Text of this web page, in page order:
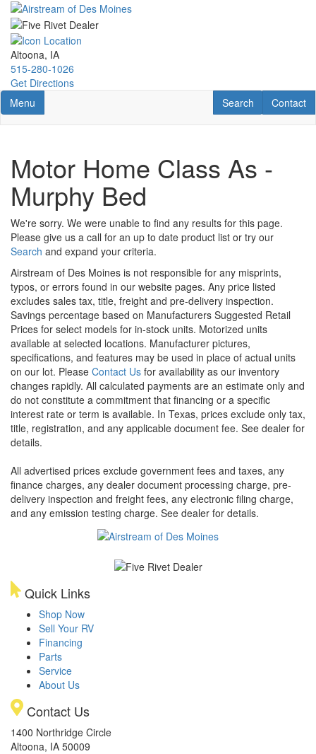
Skip
main
content
Altoona, IA
515-280-1026
Get Directions
Toggle navigation
Menu Contact
Contact
RV Search
Search
Motor Home Class As -
Murphy Bed
We're sorry. We were unable to find any results for this page.
Please give us a call for an up to date product list or try our
Search and expand your criteria.
Airstream of Des Moines is not responsible for any misprints,
typos, or errors found in our website pages. Any price listed
excludes sales tax, title, freight and pre-delivery inspection.
Savings percentage based on Manufacturers Suggested Retail
Prices for select models for in-stock units. Motorized units
available at selected locations. Manufacturer pictures,
specifications, and features may be used in place of actual units
on our lot. Please Contact Us for availability as our inventory
changes rapidly. All calculated payments are an estimate only and
do not constitute a commitment that financing or a specific
interest rate or term is available. In Texas, prices exclude only tax,
title, registration, and any applicable document fee. See dealer for
details.
All advertised prices exclude government fees and taxes, any
finance charges, any dealer document processing charge, pre-
delivery inspection and freight fees, any electronic filing charge,
and any emission testing charge. See dealer for details.
Quick Links
Shop Now
Sell Your RV
Financing
Parts
Service
About Us
Contact Us
1400 Northridge Circle
Altoona, IA 50009